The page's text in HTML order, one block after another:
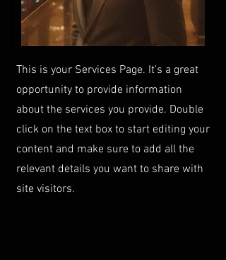
This is your Services Page. It's a great
opportunity to provide information
about the services you provide. Double
click on the text box to start editing your
content and make sure to add all the
relevant details you want to share with
site visitors.